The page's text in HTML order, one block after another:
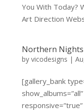
You With Today?
Art Direction
Northern Nights
by vicodesigns |
[gallery_bank
responsive=”true”